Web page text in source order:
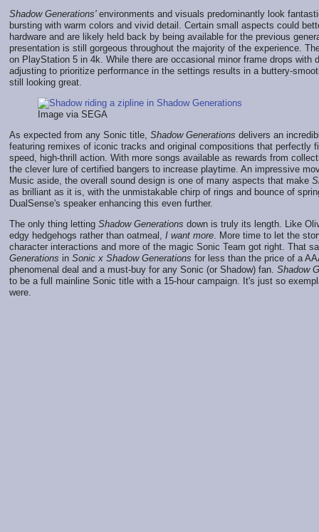
Shadow Generations' environments and visuals predominantly look
bursting with warm colors and vivid detail. Certain small aspects could
hardware and are likely held back by being available for the previous
presentation is still gorgeous throughout the majority of the experience.
on PlayStation 5 in 4k. While there are occasional minor frame drops with
adjusting to prioritize performance in the settings results in a buttery-
still looking great.
Image via SEGA
As expected from any Sonic title, Shadow Generations delivers an
featuring remixes of iconic tracks and original compositions that perfectly
speed, high-thrill action. With more songs available as rewards from
the clever lure of certified bangers to increase playtime. An impressive
Music aside, the overall sound design is one of many aspects that make
as brilliant as it is, with the unmistakable chirp of rings and bounce of
DualSense's speaker enhancing this even further.
The only thing letting Shadow Generations down is truly its length. Like
edgy hedgehogs rather than oatmeal, I want more. More time to let the
character interactions and more of the magic Sonic Team got right. That
Generations in Sonic x Shadow Generations for less than the price of a
phenomenal deal and a must-buy for any Sonic (or Shadow) fan. Shadow
to be a full mainline Sonic title with a 15-hour campaign. It's just so
were.